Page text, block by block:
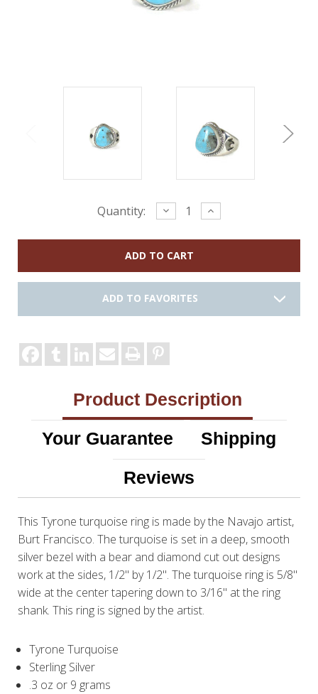
Quantity: Decrease
Quantity:
Increase
Quantity:
ADD TO FAVORITES
Product Description
Your Guarantee
Shipping
Reviews
This Tyrone turquoise ring is made by the Navajo artist,
Burt Francisco. The turquoise is set in a deep, smooth
silver bezel with a bear and diamond cut out designs
work at the sides, 1/2" by 1/2". The turquoise ring is 5/8"
wide at the center tapering down to 3/16" at the ring
shank. This ring is signed by the artist.
Tyrone Turquoise
Sterling Silver
.3 oz or 9 grams